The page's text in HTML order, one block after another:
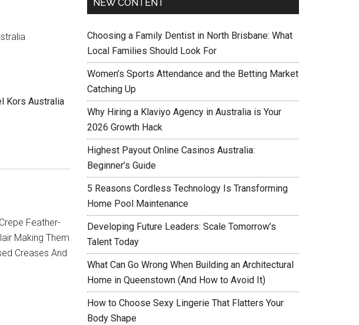
Kors Australia
Feather-
Making Them
Creases And
NEW CONTENT
Choosing a Family Dentist in North Brisbane: What
Local Families Should Look For
Women’s Sports Attendance and the Betting Market
Catching Up
Why Hiring a Klaviyo Agency in Australia is Your
2026 Growth Hack
Highest Payout Online Casinos Australia:
Beginner’s Guide
5 Reasons Cordless Technology Is Transforming
Home Pool Maintenance
Developing Future Leaders: Scale Tomorrow’s
Talent Today
What Can Go Wrong When Building an Architectural
Home in Queenstown (And How to Avoid It)
How to Choose Sexy Lingerie That Flatters Your
Body Shape